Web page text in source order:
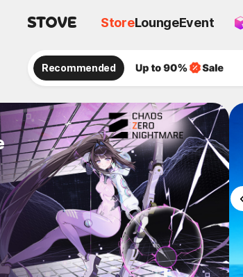
StoreLoungeEvent
Recommended